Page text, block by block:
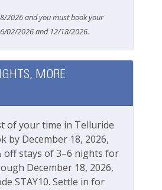
and other policies
Check out our
of Telluride Business License
2026 and you must book your
02/2026 and 12/18/2026.
MORE
of your time in Telluride
by December 18, 2026,
off stays of 3–6 nights for
December 18, 2026,
STAY10. Settle in for